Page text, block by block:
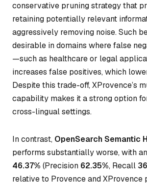
conservative pruning strategy that
retaining potentially relevant
aggressively removing noise. Such
desirable in domains where false
—such as healthcare or legal
increases false positives, which
Despite this trade-off, XProvence’s
capability makes it a strong option
cross-lingual settings.
In contrast, OpenSearch Semantic
performs substantially worse, with an
46.37% (Precision 62.35%, Recall
relative to Provence and XProvence